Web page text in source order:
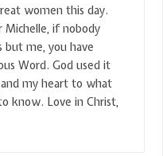
women this day.
Michelle, if nobody
but me, you have
Word. God used it
my heart to what
know. Love in Christ,